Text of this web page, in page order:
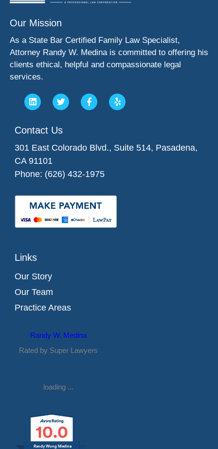
Our Mission
As a State Bar Certified Family Law Specialist,
Attorney Randy W. Medina is committed to offering his
clients ethical, helpful and compassionate legal
services.
Contact Us
301 East Colorado Blvd., Suite 514, Pasadena,
CA 91101
Phone: (626) 432-1975
Links
Our Story
Our Team
Practice Areas
Randy W. Medina
Rated by Super Lawyers
loading ...
10.0
Randy Wong Medina